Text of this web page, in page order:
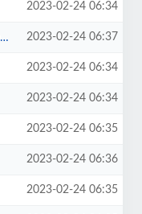
2023-02-24 06:34
2023-02-24 06:37
2023-02-24 06:34
2023-02-24 06:34
2023-02-24 06:35
2023-02-24 06:36
2023-02-24 06:35